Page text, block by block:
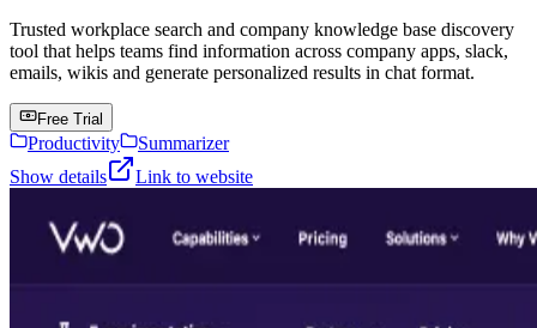
Trusted workplace search and company knowledge base discovery
tool that helps teams find information across company apps, slack,
emails, wikis and generate personalized results in chat format.
Free Trial
Productivity
Summarizer
Show details
Link to website